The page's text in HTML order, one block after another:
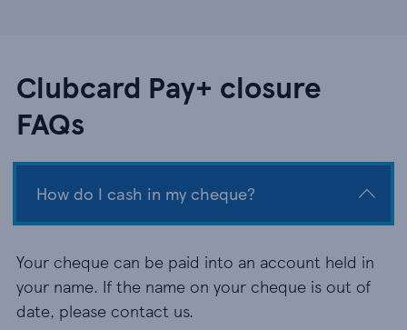
Clubcard Pay+ closure
FAQs
How do I cash in my cheque?
Your cheque can be paid into an account held in
your name. If the name on your cheque is out of
date, please contact us.